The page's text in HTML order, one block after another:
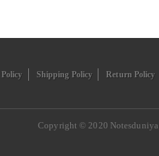
Shipping Policy Return Policy
Copyright © 2020